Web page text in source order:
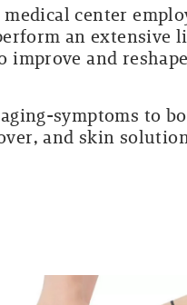
center
an extensive
improve and reshape
symptoms to
and skin